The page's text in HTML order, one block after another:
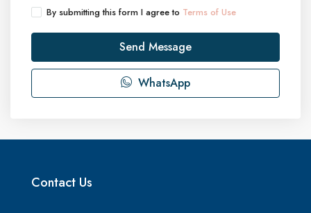
By submitting this form I agree to Terms of Use
Send Message
WhatsApp
Contact Us